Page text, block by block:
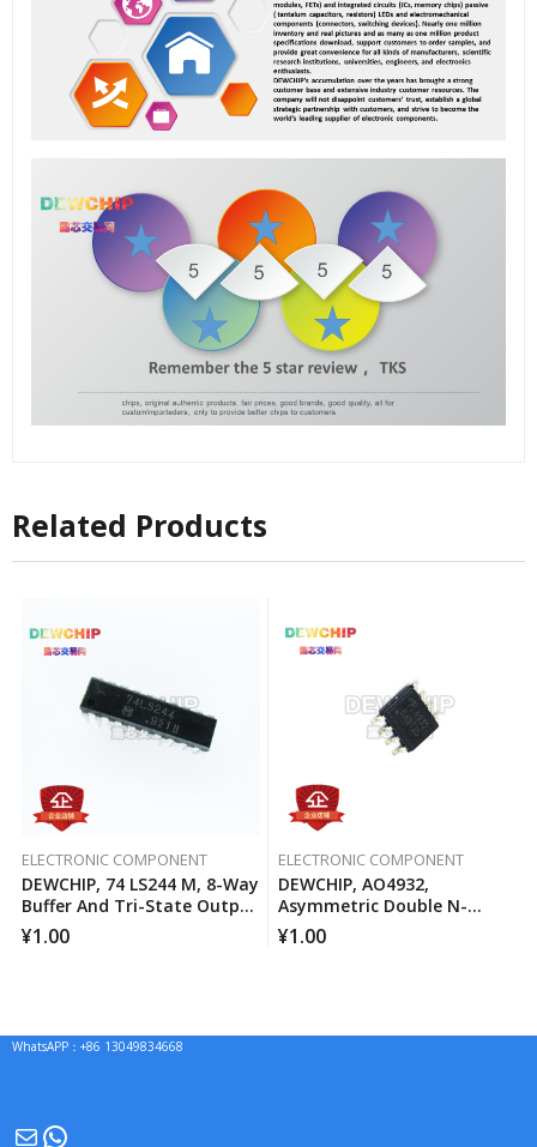
Related Products
ELECTRONIC COMPONENT
DEWCHIP, 74 LS244 M, 8-Way
Buffer And Tri-State Output
Line Driver
¥1.00
ELECTRONIC COMPONENT
DEWCHIP, AO4932,
Asymmetric Double N-
Channel MOSFET Channel
¥1.00
WhatsAPP：+86 13049834668
MailWhatsApp